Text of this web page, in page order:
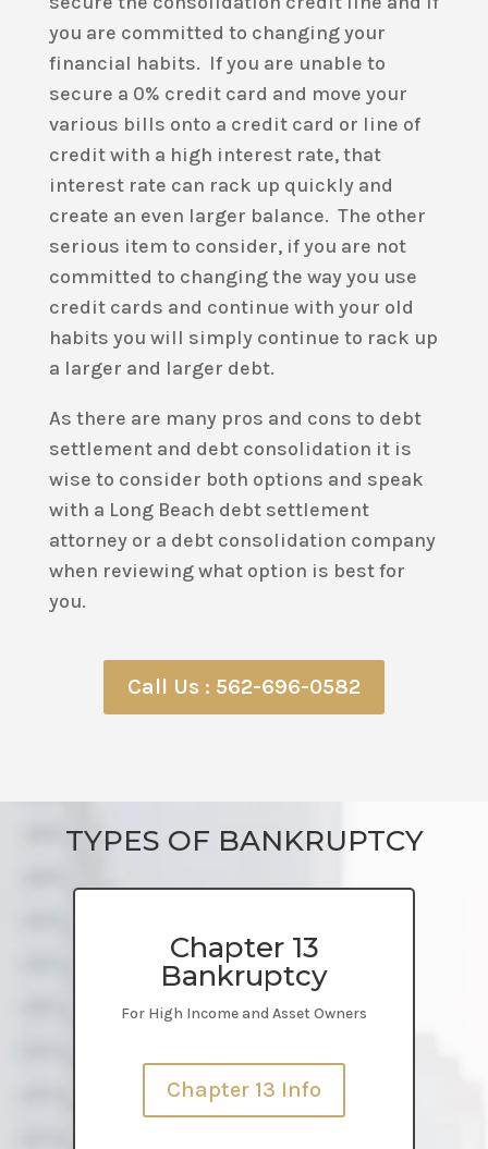
you are committed to changing your
financial habits. If you are unable to
secure a 0% credit card and move your
various bills onto a credit card or line of
credit with a high interest rate, that
interest rate can rack up quickly and
create an even larger balance. The other
serious item to consider, if you are not
committed to changing the way you use
credit cards and continue with your old
habits you will simply continue to rack up
a larger and larger debt.
As there are many pros and cons to debt
settlement and debt consolidation it is
wise to consider both options and speak
with a Long Beach debt settlement
attorney or a debt consolidation company
when reviewing what option is best for
you.
Call Us : 562-696-0582
TYPES OF BANKRUPTCY
Chapter 13
Bankruptcy
For High Income and Asset Owners
Chapter 13 Info